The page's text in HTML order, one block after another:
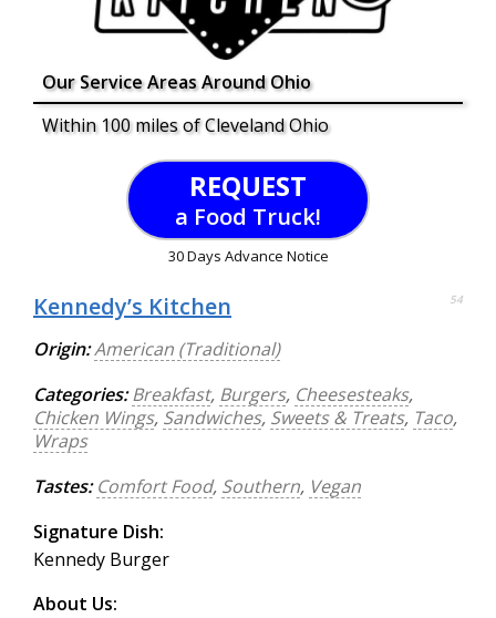
Our Service Areas Around Ohio
Within 100 miles of Cleveland Ohio
REQUEST
a Food Truck!
30 Days Advance Notice
Kennedy’s Kitchen 54
Origin:American (Traditional)
Categories: Breakfast, Burgers, Cheesesteaks,
Chicken Wings, Sandwiches, Sweets & Treats, Taco,
Wraps
Tastes: Comfort Food, Southern, Vegan
Signature Dish:
Kennedy Burger
About Us: